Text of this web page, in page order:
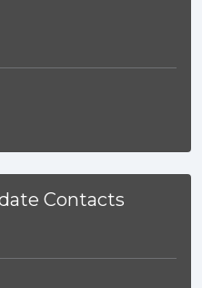
Contacts